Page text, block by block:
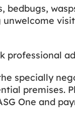
professional
specially
premises.
One and